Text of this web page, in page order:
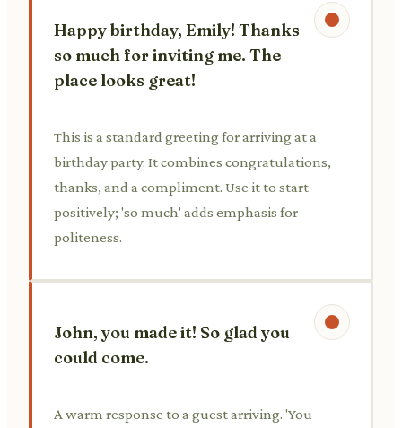
Happy birthday, Emily! Thanks
so much for inviting me. The
place looks great!
This is a standard greeting for arriving at a
birthday party. It combines congratulations,
thanks, and a compliment. Use it to start
positively; 'so much' adds emphasis for
politeness.
John, you made it! So glad you
could come.
A warm response to a guest arriving. 'You